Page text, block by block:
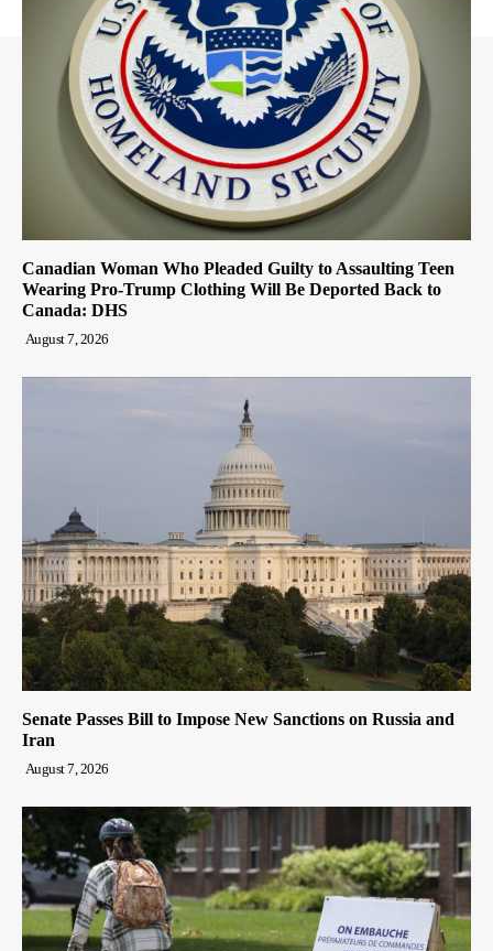
Canadian Woman Who Pleaded Guilty to Assaulting Teen
Wearing Pro-Trump Clothing Will Be Deported Back to
Canada: DHS
August 7, 2026
Senate Passes Bill to Impose New Sanctions on Russia and
Iran
August 7, 2026